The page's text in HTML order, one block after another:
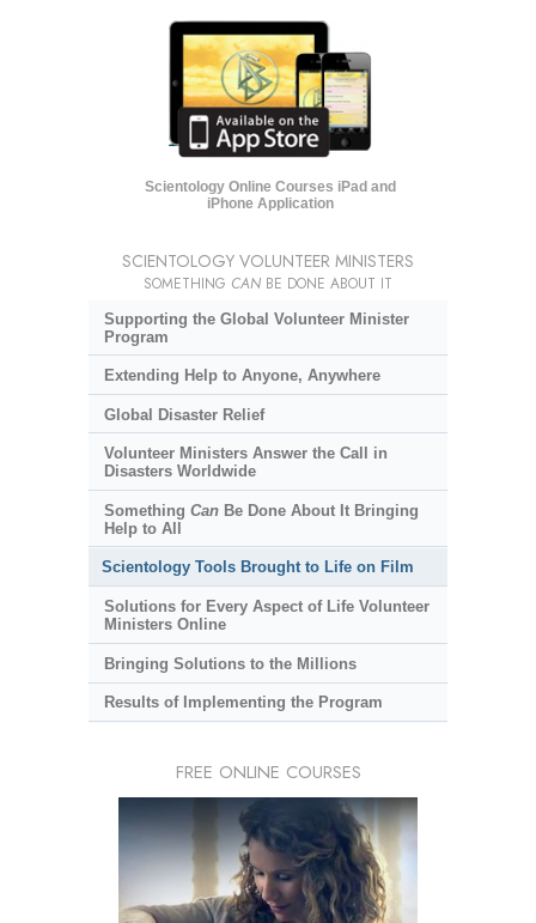
Scientology Online Courses iPad and
iPhone Application
SCIENTOLOGY VOLUNTEER MINISTERS
SOMETHING CAN BE DONE ABOUT IT
Supporting the Global Volunteer Minister
Program
Extending Help to Anyone, Anywhere
Global Disaster Relief
Volunteer Ministers Answer the Call in
Disasters Worldwide
Something CanBe Done About It Bringing
Help to All
Scientology Tools Brought to Life on Film
Solutions for Every Aspect of Life Volunteer
Ministers Online
Bringing Solutions to the Millions
Results of Implementing the Program
FREE ONLINE COURSES